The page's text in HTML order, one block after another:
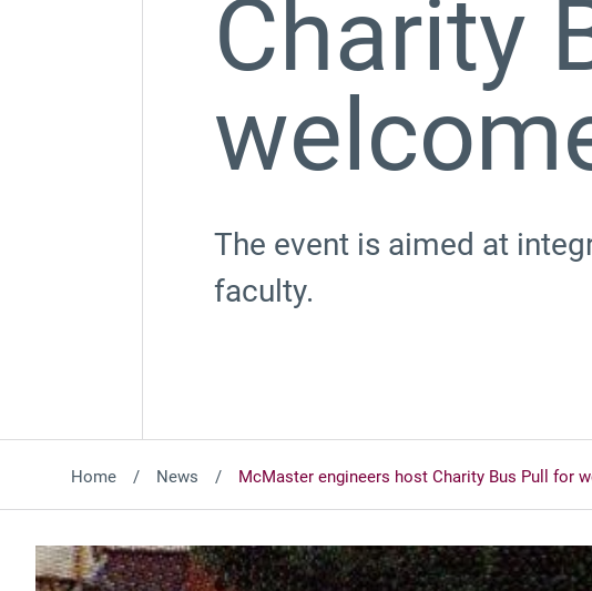
Charity
The event is aimed at
faculty.
Home News McMaster engineers host Charity Bus Pull for